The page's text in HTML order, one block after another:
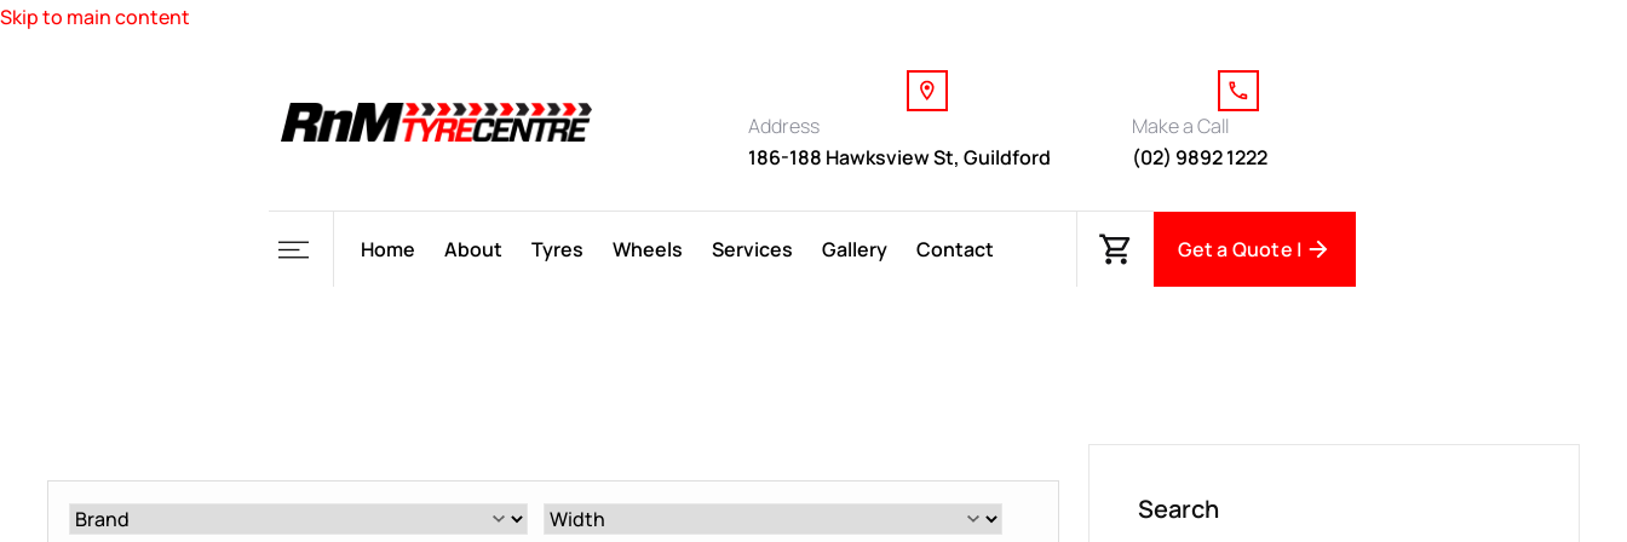
Skip to main content
Address
186-188 Hawksview St, Guildford
Make a Call
(02) 9892 1222
Home About Tyres Wheels Services Gallery Contact Get a Quote |
Search